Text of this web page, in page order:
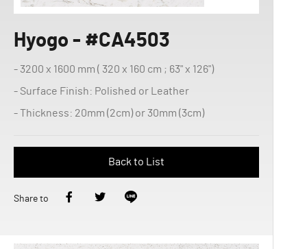
Hyogo - #CA4503
- 3200 x 1600 mm ( 320 x 160 cm ; 63" x 126")
- Surface Finish: Polished or Leather
- Thickness: 20mm (2cm) or 30mm (3cm)
Back to List
Share to